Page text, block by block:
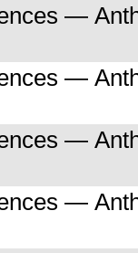
—
—
—
—